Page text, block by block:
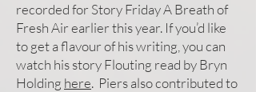
recorded for Story Friday A Breath of
Fresh Air earlier this year. If you’d like
to get a flavour of his writing, you can
watch his story Flouting read by Bryn
Holding here. Piers also contributed to